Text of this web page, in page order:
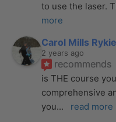
to use the laser.
more
Carol Mills
2 years ago
recommends
is THE course
comprehensive
you... read more